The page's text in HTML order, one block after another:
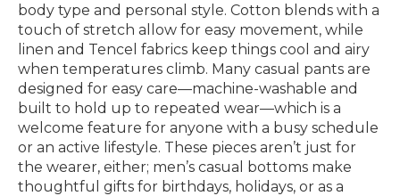
body type and personal style. Cotton blends with a
touch of stretch allow for easy movement, while
linen and Tencel fabrics keep things cool and airy
when temperatures climb. Many casual pants are
designed for easy care—machine-washable and
built to hold up to repeated wear—which is a
welcome feature for anyone with a busy schedule
or an active lifestyle. These pieces aren’t just for
the wearer, either; men’s casual bottoms make
thoughtful gifts for birthdays, holidays, or as a